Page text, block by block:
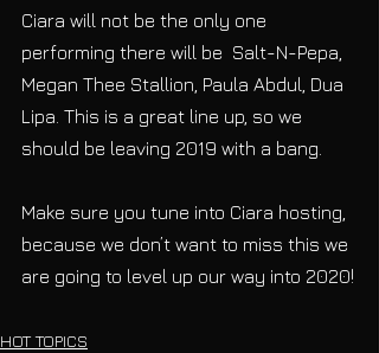
Ciara will not be the only one
performing there will be  Salt-N-Pepa,
Megan Thee Stallion, Paula Abdul, Dua
Lipa. This is a great line up, so we
should be leaving 2019 with a bang.
Make sure you tune into Ciara hosting,
because we don’t want to miss this we
are going to level up our way into 2020!
HOT TOPICS